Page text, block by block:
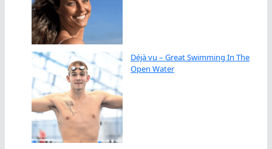
Déjà vu – Great Swimming In The
Open Water